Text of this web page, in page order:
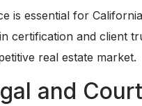
is essential for
certification and client
real estate market.
and